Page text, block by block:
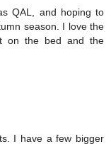
QAL, and hoping to
season. I love the
on the bed and the
I have a few bigger